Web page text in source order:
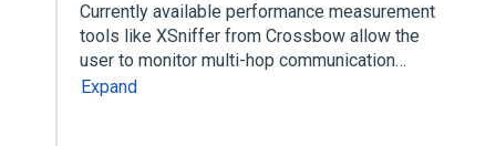
Currently available performance measurement
tools like XSniffer from Crossbow allow the
user to monitor multi-hop communication…
Expand